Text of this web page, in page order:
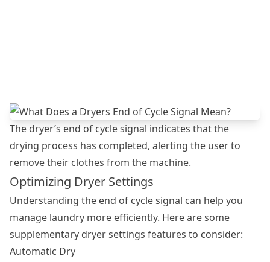
The dryer’s end of cycle signal indicates that the
drying process has completed, alerting the user to
remove their clothes from the machine.
Optimizing Dryer Settings
Understanding the end of cycle signal can help you
manage laundry more efficiently. Here are some
supplementary dryer settings features to consider:
Automatic Dry